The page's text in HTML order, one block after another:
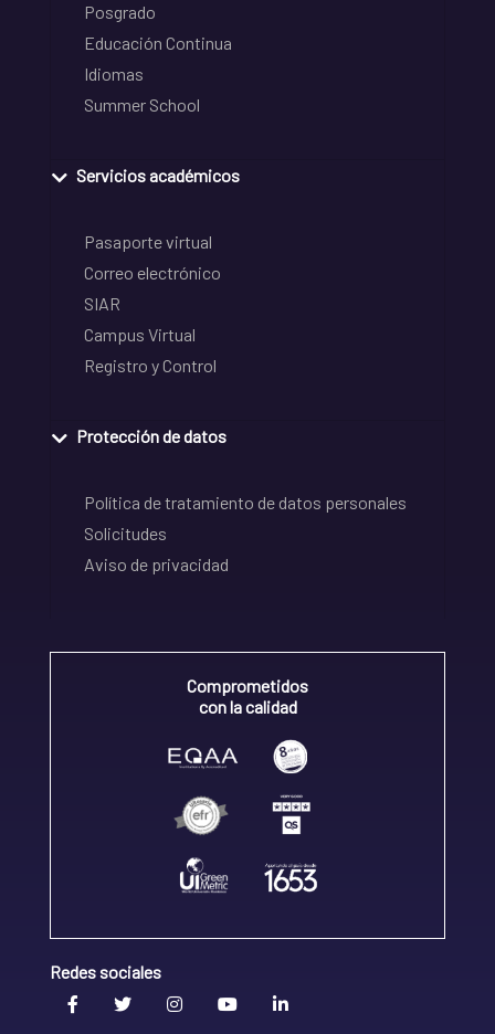
Posgrado
Educación Continua
Idiomas
Summer School
Servicios académicos
Pasaporte virtual
Correo electrónico
SIAR
Campus Virtual
Registro y Control
Protección de datos
Política de tratamiento de datos personales
Solicitudes
Aviso de privacidad
Comprometidos
con la calidad
Redes sociales